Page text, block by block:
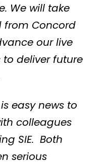
We will take
from Concord
our live
deliver future
easy news to
colleagues
SIE. Both
serious